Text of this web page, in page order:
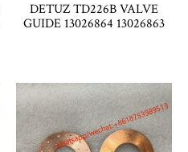
DETUZ TD226B VALVE
GUIDE 13026864 13026863